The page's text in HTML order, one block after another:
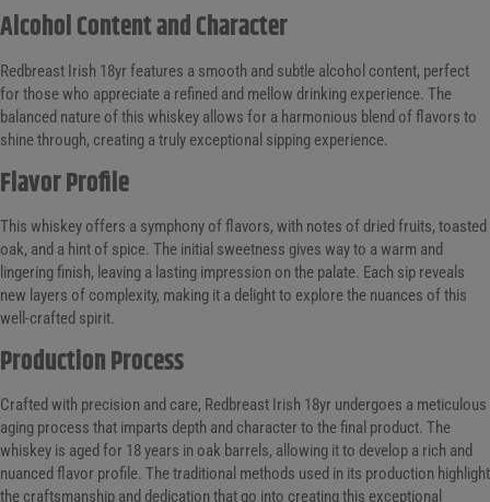
Alcohol Content and Character
Redbreast Irish 18yr features a smooth and subtle alcohol content, perfect
for those who appreciate a refined and mellow drinking experience. The
balanced nature of this whiskey allows for a harmonious blend of flavors to
shine through, creating a truly exceptional sipping experience.
Flavor Profile
This whiskey offers a symphony of flavors, with notes of dried fruits, toasted
oak, and a hint of spice. The initial sweetness gives way to a warm and
lingering finish, leaving a lasting impression on the palate. Each sip reveals
new layers of complexity, making it a delight to explore the nuances of this
well-crafted spirit.
Production Process
Crafted with precision and care, Redbreast Irish 18yr undergoes a meticulous
aging process that imparts depth and character to the final product. The
whiskey is aged for 18 years in oak barrels, allowing it to develop a rich and
nuanced flavor profile. The traditional methods used in its production highlight
the craftsmanship and dedication that go into creating this exceptional